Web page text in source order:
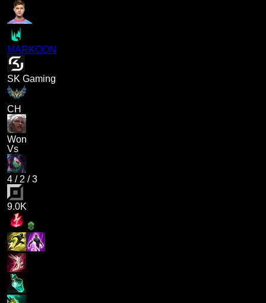
MARKOON
SK Gaming
CH
Won
Vs
4 / 2 /3
9.0K